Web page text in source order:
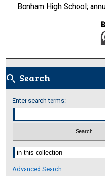
Bonham High School;
search Search
Enter search terms:
Select context to search:
Advanced Search